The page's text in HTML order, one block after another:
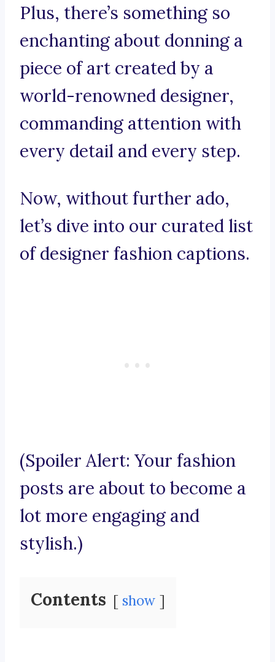
Plus, there’s something so
enchanting about donning a
piece of art created by a
world-renowned designer,
commanding attention with
every detail and every step.
Now, without further ado,
let’s dive into our curated list
of designer fashion captions.
(Spoiler Alert: Your fashion
posts are about to become a
lot more engaging and
stylish.)
Contents show